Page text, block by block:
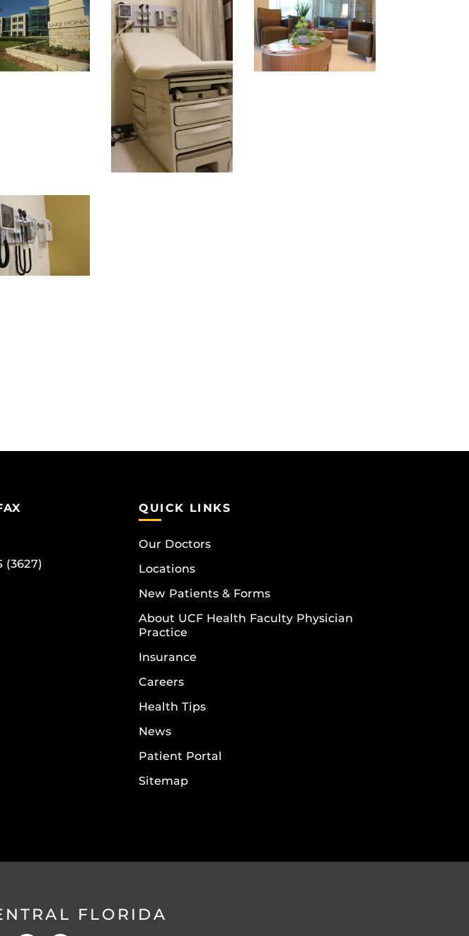
(3627)
QUICK LINKS
Our Doctors
Locations
New Patients & Forms
About UCF Health Faculty Physician
Practice
Insurance
Careers
Health Tips
News
Patient Portal
Sitemap
FLORIDA